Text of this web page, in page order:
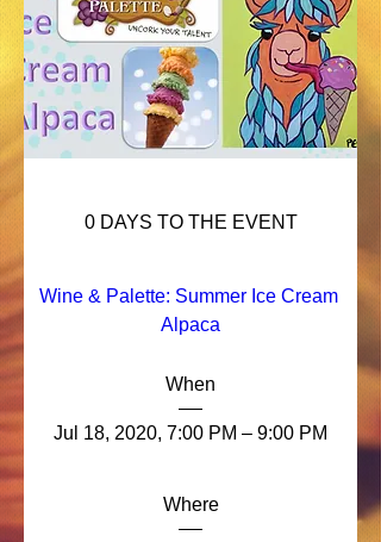
0 DAYS TO THE EVENT
Wine & Palette: Summer Ice Cream
Alpaca
When
Jul 18, 2020, 7:00 PM – 9:00 PM
Where